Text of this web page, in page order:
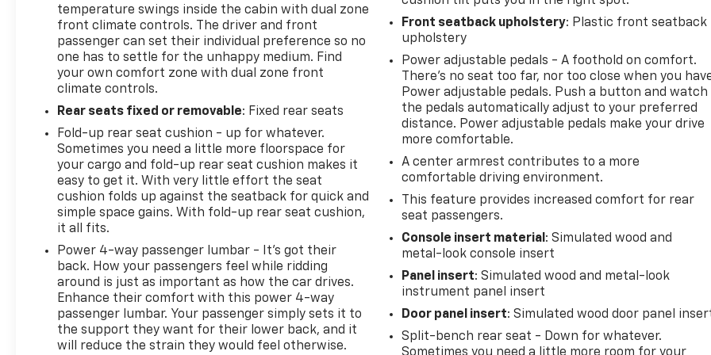
The white exterior with White Frost Tricoat
showcases premium paint quality, while the
tonneau cover protects your cargo and enhances
fuel efficiency. All-terrain tires and chrome
capabilities. As a local trade, this Sierra 3500HD
brings proven regional history to its next chapter
with responsible ownership.
Visit us in St. Cloud to experience how this Denali
combines the working heart of a true 3500HD with
the refined comfort that makes long hours behind
temperature swings inside the cabin with dual zone
front climate controls. The driver and front
passenger can set their individual preference so no
one has to settle for the unhappy medium. Find
your own comfort zone with dual zone front
climate controls.
Rear seats fixed or removable: Fixed rear seats
Fold-up rear seat cushion - up for whatever.
Sometimes you need a little more floorspace for
your cargo and fold-up rear seat cushion makes it
easy to get it. With very little effort the seat
cushion folds up against the seatback for quick and
simple space gains. With fold-up rear seat cushion,
it all fits.
Power 4-way passenger lumbar - It’s got their
back. How your passengers feel while ridding
around is just as important as how the car drives.
Enhance their comfort with this power 4-way
passenger lumbar. Your passenger simply sets it to
the support they want for their lower back, and it
will reduce the strain they would feel otherwise.
Front seatback upholstery: Plastic front seatback
upholstery
Power adjustable pedals - A foothold on comfort.
There’s no seat too far, nor too close when you
Power adjustable pedals. Push a button and watch
the pedals automatically adjust to your preferred
distance. Power adjustable pedals make your drive
more comfortable.
A center armrest contributes to a more
comfortable driving environment.
This feature provides increased comfort for rear
seat passengers.
Console insert material : Simulated wood and
metal-look console insert
Panel insert: Simulated wood and metal-look
instrument panel insert
Door panel insert: Simulated wood door panel
Split-bench rear seat - Down for whatever.
Sometimes you need a little more room for your